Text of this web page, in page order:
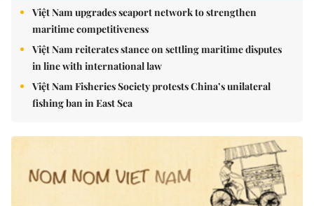
Việt Nam upgrades seaport network to strengthen
maritime competitiveness
Việt Nam reiterates stance on settling maritime disputes
in line with international law
Việt Nam Fisheries Society protests China’s unilateral
fishing ban in East Sea